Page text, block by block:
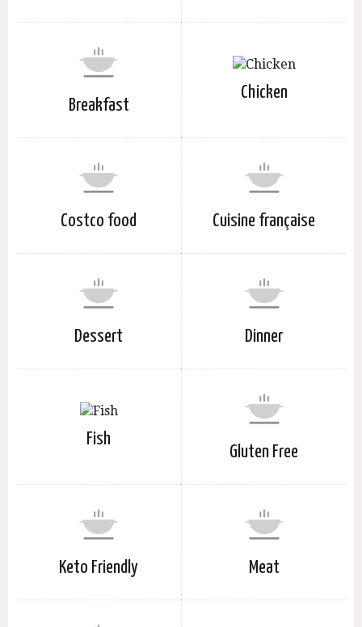
Breakfast
Chicken
Costco food Cuisine française
Dessert Dinner
Fish
Gluten Free
Keto Friendly Meat